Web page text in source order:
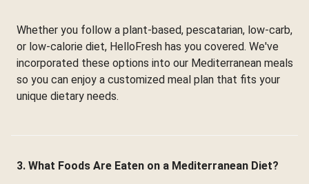
Whether you follow a plant-based, pescatarian, low-carb,
or low-calorie diet, HelloFresh has you covered. We've
incorporated these options into our Mediterranean meals
so you can enjoy a customized meal plan that fits your
unique dietary needs.
3. What Foods Are Eaten on a Mediterranean Diet?